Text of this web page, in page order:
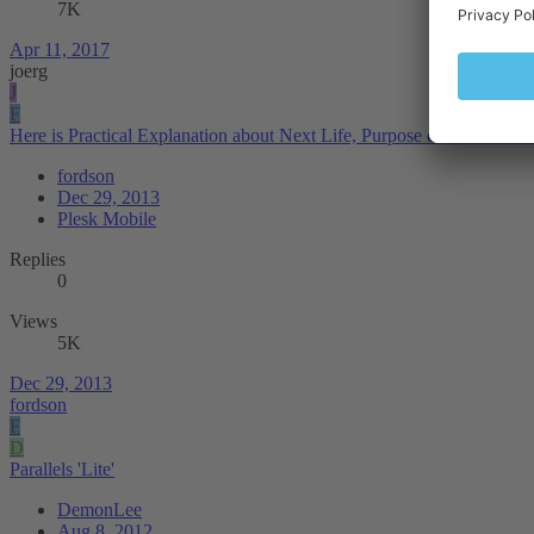
7K
Apr 11, 2017
joerg
J
F
Here is Practical Explanation about Next Life, Purpose of Human
fordson
Dec 29, 2013
Plesk Mobile
Replies
0
Views
5K
Dec 29, 2013
fordson
F
D
Parallels 'Lite'
DemonLee